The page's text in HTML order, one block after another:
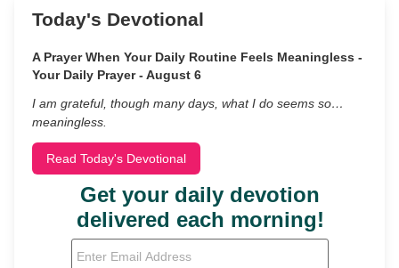
Today's Devotional
A Prayer When Your Daily Routine Feels Meaningless -
Your Daily Prayer - August 6
I am grateful, though many days, what I do seems so…
meaningless.
Read Today's Devotional